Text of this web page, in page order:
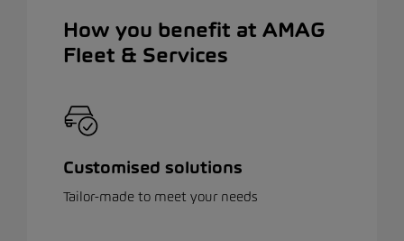
How you benefit at AMAG
Fleet & Services
Customised solutions
Tailor-made to meet your needs